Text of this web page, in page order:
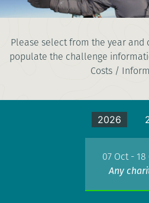
KILIMANJARO
LEMOSHO ROUTE
|Extreme
Please select from the year
populate the challenge
Costs /
2026
07 Oct - 18
Any